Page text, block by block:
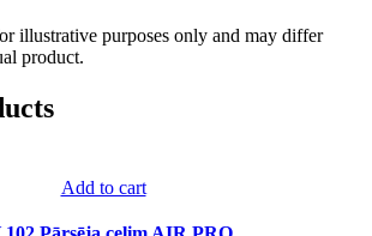
illustrative purposes only and may differ
product.
Add to cart